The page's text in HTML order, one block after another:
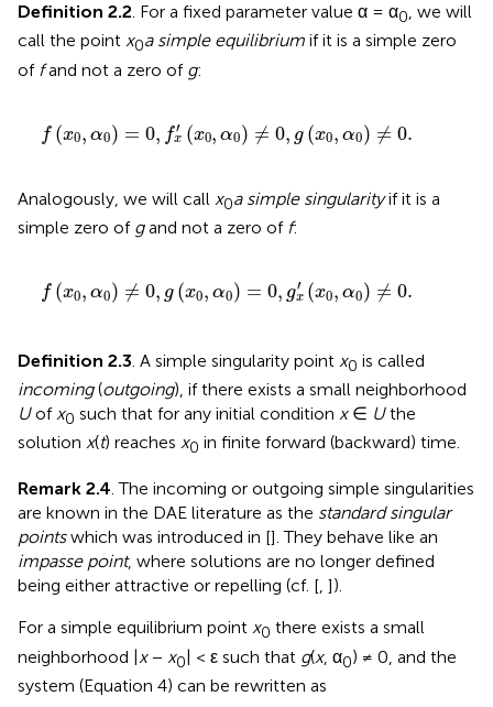
Definition 2.2. For a fixed parameter value α = α0, we will
call the point x0a simple equilibrium if it is a simple zero
of fand not a zero of g:
f (x0, α0) = 0, f′
x (x0, α0) ≠ 0, g (x0, α0) ≠ 0.
f( x = fx x0, 0 g x0 α0
Analogously, we will call x0a simple singularityif it is a
simple zero of gand not a zero of f:
f (x0, α0) ≠ 0, g (x0, α0) = 0, g′
x (x0, α0) ≠ 0.
f( x ≠ 0, g( 0, 0 x′( 0, α
Definition 2.3. A simple singularity point x0 is called
incoming(outgoing), if there exists a small neighborhood
Uofx0 such that for any initial condition x∈ Uthe
solution x(t) reaches x0 in finite forward (backward) time.
Remark 2.4. The incoming or outgoing simple singularities
are known in the DAE literature as the standard singular
pointswhich was introduced in []. They behave like an
impasse point, where solutions are no longer defined
being either attractive or repelling (cf. [, ]).
For a simple equilibrium point x0 there exists a small
neighborhood |x− x0| < ε such that g(x, α0) ≠ 0, and the
system (Equation 4) can be rewritten as